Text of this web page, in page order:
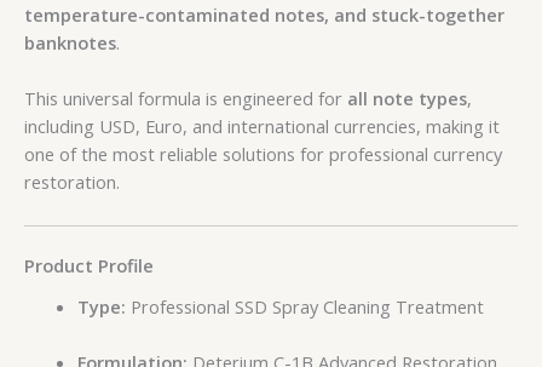
temperature-contaminated notes, and stuck-together
banknotes.
This universal formula is engineered for all note types,
including USD, Euro, and international currencies, making it
one of the most reliable solutions for professional currency
restoration.
Product Profile
Type: Professional SSD Spray Cleaning Treatment
Formulation: Deterium C-1B Advanced Restoration